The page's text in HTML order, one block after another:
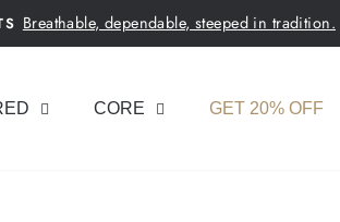
Pause
Breathable, dependable, steeped in tradition.
CORE GET 20% OFF